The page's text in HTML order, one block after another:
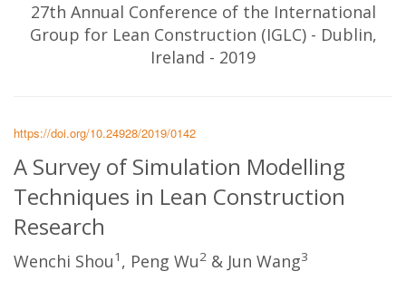
27th Annual Conference of the International
Group for Lean Construction (IGLC) - Dublin,
Ireland - 2019
https://doi.org/10.24928/2019/0142
A Survey of Simulation Modelling
Techniques in Lean Construction
Research
Wenchi Shou1 , Peng Wu2 & Jun Wang3